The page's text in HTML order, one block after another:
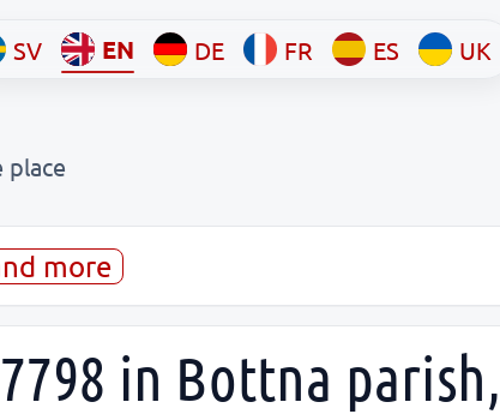
SV EN DE FR ES UK
place
more
in Bottna